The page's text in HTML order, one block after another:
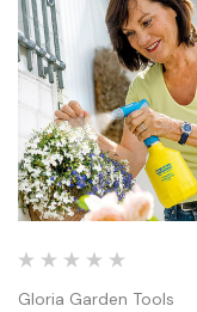
Gloria Garden Tools